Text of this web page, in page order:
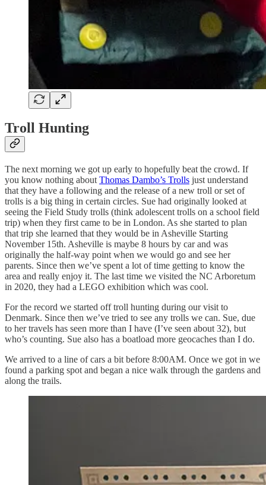
Troll Hunting
The next morning we got up early to hopefully beat the crowd. If
you know nothing about Thomas Dambo’s Trolls just understand
that they have a following and the release of a new troll or set of
trolls is a big thing in certain circles. Sue had originally looked at
seeing the Field Study trolls (think adolescent trolls on a school field
trip) when they first came to be in London. As she started to plan
that trip she learned that they would be in Asheville Starting
November 15th. Asheville is maybe 8 hours by car and was
originally the half-way point when we would go and see her
parents. Since then we’ve spent a lot of time getting to know the
area and really enjoy it. The last time we visited the NC Arboretum
in 2020, they had a LEGO exhibition which was cool.
For the record we started off troll hunting during our visit to
Denmark. Since then we’ve tried to see any trolls we can. Sue, due
to her travels has seen more than I have (I’ve seen about 32), but
who’s counting. Sue also has a boatload more geocaches than I do.
We arrived to a line of cars a bit before 8:00AM. Once we got in we
found a parking spot and began a nice walk through the gardens and
along the trails.